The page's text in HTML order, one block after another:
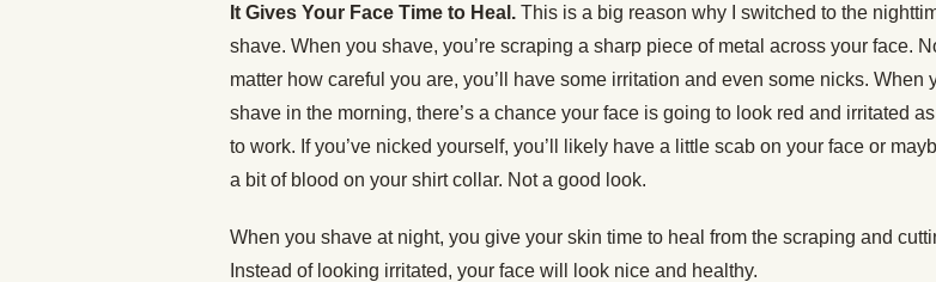
It Gives Your Face Time to Heal. This is a big reason why I switched to the
shave. When you shave, you’re scraping a sharp piece of metal across your face.
matter how careful you are, you’ll have some irritation and even some nicks. When
shave in the morning, there’s a chance your face is going to look red and irritated
to work. If you’ve nicked yourself, you’ll likely have a little scab on your face or
a bit of blood on your shirt collar. Not a good look.
When you shave at night, you give your skin time to heal from the scraping and
Instead of looking irritated, your face will look nice and healthy.